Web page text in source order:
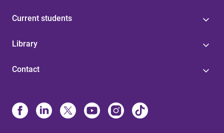
Current students
Library
Contact